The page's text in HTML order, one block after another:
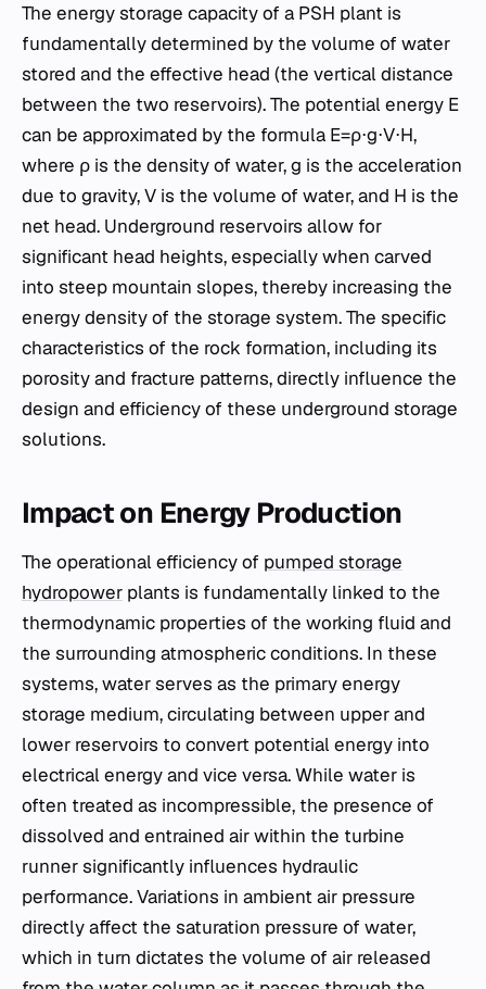
The energy storage capacity of a PSH plant is
fundamentally determined by the volume of water
stored and the effective head (the vertical distance
between the two reservoirs). The potential energy E
can be approximated by the formula E=ρ⋅g⋅V⋅H,
where ρ is the density of water, g is the acceleration
due to gravity, V is the volume of water, and H is the
net head. Underground reservoirs allow for
significant head heights, especially when carved
into steep mountain slopes, thereby increasing the
energy density of the storage system. The specific
characteristics of the rock formation, including its
porosity and fracture patterns, directly influence the
design and efficiency of these underground storage
solutions.
Impact on Energy Production
The operational efficiency of pumped storage
hydropower plants is fundamentally linked to the
thermodynamic properties of the working fluid and
the surrounding atmospheric conditions. In these
systems, water serves as the primary energy
storage medium, circulating between upper and
lower reservoirs to convert potential energy into
electrical energy and vice versa. While water is
often treated as incompressible, the presence of
dissolved and entrained air within the turbine
runner significantly influences hydraulic
performance. Variations in ambient air pressure
directly affect the saturation pressure of water,
which in turn dictates the volume of air released